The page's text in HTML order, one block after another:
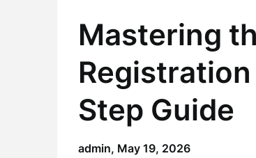
Mastering
Step Guide
admin, May 19, 2026